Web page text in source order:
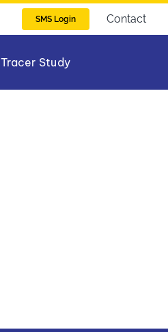
SMS Login Contact
Tracer Study